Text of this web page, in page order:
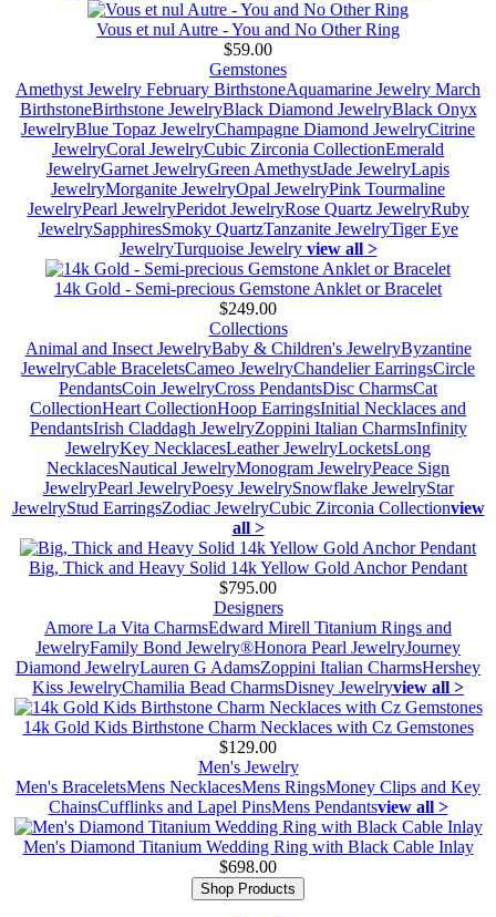
Vous et nul Autre - You and No Other Ring
$59.00
Gemstones
Amethyst Jewelry February BirthstoneAquamarine Jewelry March
BirthstoneBirthstone JewelryBlack Diamond JewelryBlack Onyx
JewelryBlue Topaz JewelryChampagne Diamond JewelryCitrine
JewelryCoral JewelryCubic Zirconia CollectionEmerald
JewelryGarnet JewelryGreen AmethystJade JewelryLapis
JewelryMorganite JewelryOpal JewelryPink Tourmaline
JewelryPearl JewelryPeridot JewelryRose Quartz JewelryRuby
JewelrySapphiresSmoky QuartzTanzanite JewelryTiger Eye
JewelryTurquoise Jewelry view all >
14k Gold - Semi-precious Gemstone Anklet or Bracelet
$249.00
Collections
Animal and Insect JewelryBaby & Children's JewelryByzantine
JewelryCable BraceletsCameo JewelryChandelier EarringsCircle
PendantsCoin JewelryCross PendantsDisc CharmsCat
CollectionHeart CollectionHoop EarringsInitial Necklaces and
PendantsIrish Claddagh JewelryZoppini Italian CharmsInfinity
JewelryKey NecklacesLeather JewelryLocketsLong
NecklacesNautical JewelryMonogram JewelryPeace Sign
JewelryPearl JewelryPoesy JewelrySnowflake JewelryStar
JewelryStud EarringsZodiac JewelryCubic Zirconia Collectionview
all >
Big, Thick and Heavy Solid 14k Yellow Gold Anchor Pendant
$795.00
Designers
Amore La Vita CharmsEdward Mirell Titanium Rings and
JewelryFamily Bond Jewelry®Honora Pearl JewelryJourney
Diamond JewelryLauren G AdamsZoppini Italian CharmsHershey
Kiss JewelryChamilia Bead CharmsDisney Jewelryview all >
14k Gold Kids Birthstone Charm Necklaces with Cz Gemstones
$129.00
Men's Jewelry
Men's BraceletsMens NecklacesMens RingsMoney Clips and Key
ChainsCufflinks and Lapel PinsMens Pendantsview all >
Men's Diamond Titanium Wedding Ring with Black Cable Inlay
$698.00
Shop Products